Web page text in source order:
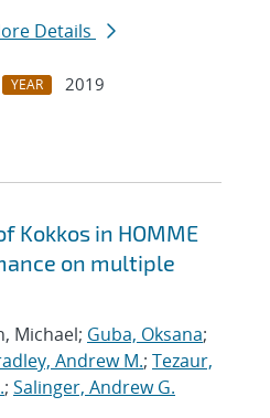
Details
YEAR
2019
Kokkos in HOMME
on multiple
Michael; Guba, Oksana;
Andrew M.; Tezaur,
; Salinger, Andrew G.